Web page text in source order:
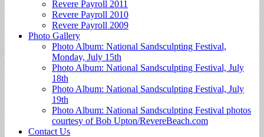
Revere Payroll 2011
Revere Payroll 2010
Revere Payroll 2009
Photo Gallery
Photo Album: National Sandsculpting Festival,
Monday, July 15th
Photo Album: National Sandsculpting Festival, July
18th
Photo Album: National Sandsculpting Festival, July
19th
Photo Album: National Sandsculpting Festival photos
courtesy of Bob Upton/RevereBeach.com
Contact Us